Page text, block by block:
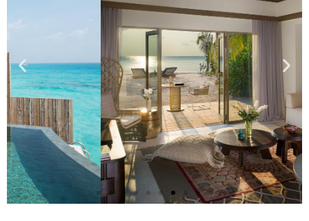
Two Bedroom
Beachfront Pool
Residence
Details